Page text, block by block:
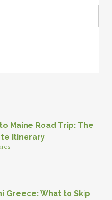
Maine Road Trip: The
Itinerary
Greece: What to Skip